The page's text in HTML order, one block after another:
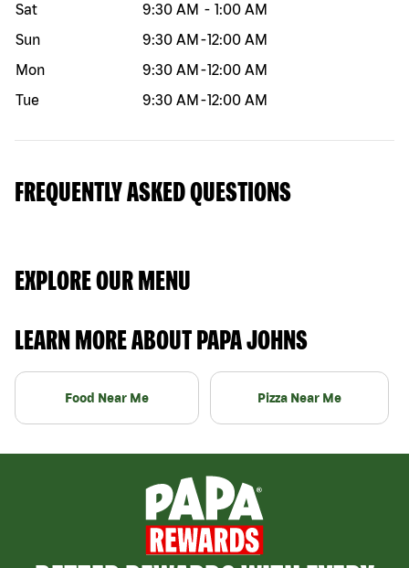
Sat
9:30 AM - 1:00 AM
Sun
9:30 AM -12:00 AM
Mon
9:30 AM -12:00 AM
Tue
9:30 AM -12:00 AM
FREQUENTLY ASKED QUESTIONS
EXPLORE OUR MENU
LEARN MORE ABOUT PAPA JOHNS
Food Near Me Pizza Near Me